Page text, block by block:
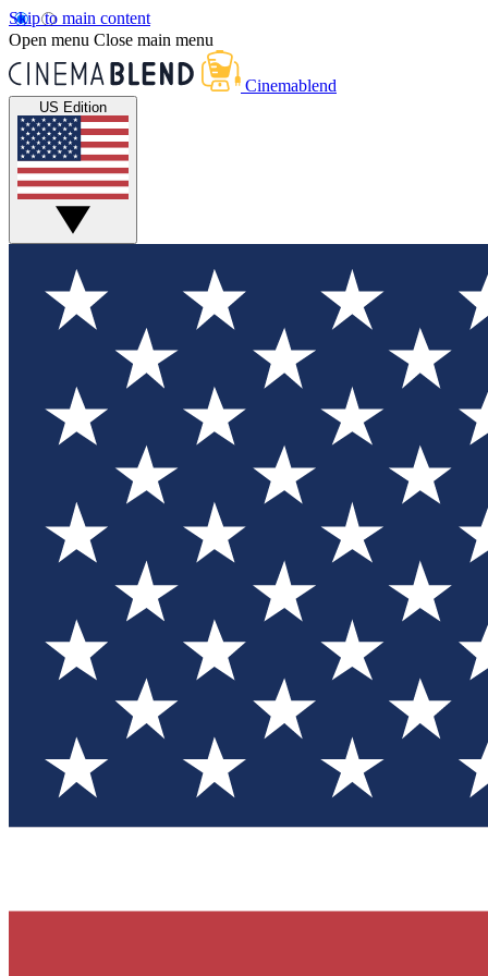
Skip to main content
Open menu Close main menu
Cinemablend
US Edition